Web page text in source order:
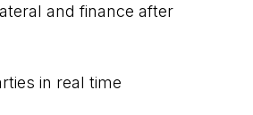
and finance after
in real time